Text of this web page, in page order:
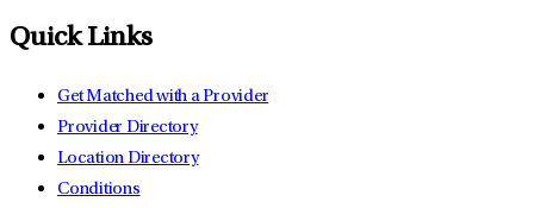
Quick Links
Get Matched with a Provider
Provider Directory
Location Directory
Conditions